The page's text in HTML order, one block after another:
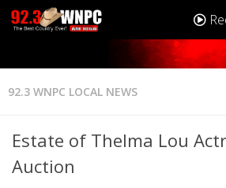
92.3 WNPC LOCAL NEWS
Estate of Thelma Lou
Auction